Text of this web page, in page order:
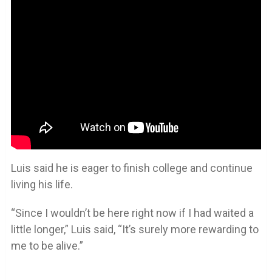
Luis said he is eager to finish college and continue
living his life.
“Since I wouldn’t be here right now if I had waited a
little longer,” Luis said, “It’s surely more rewarding to
me to be alive.”